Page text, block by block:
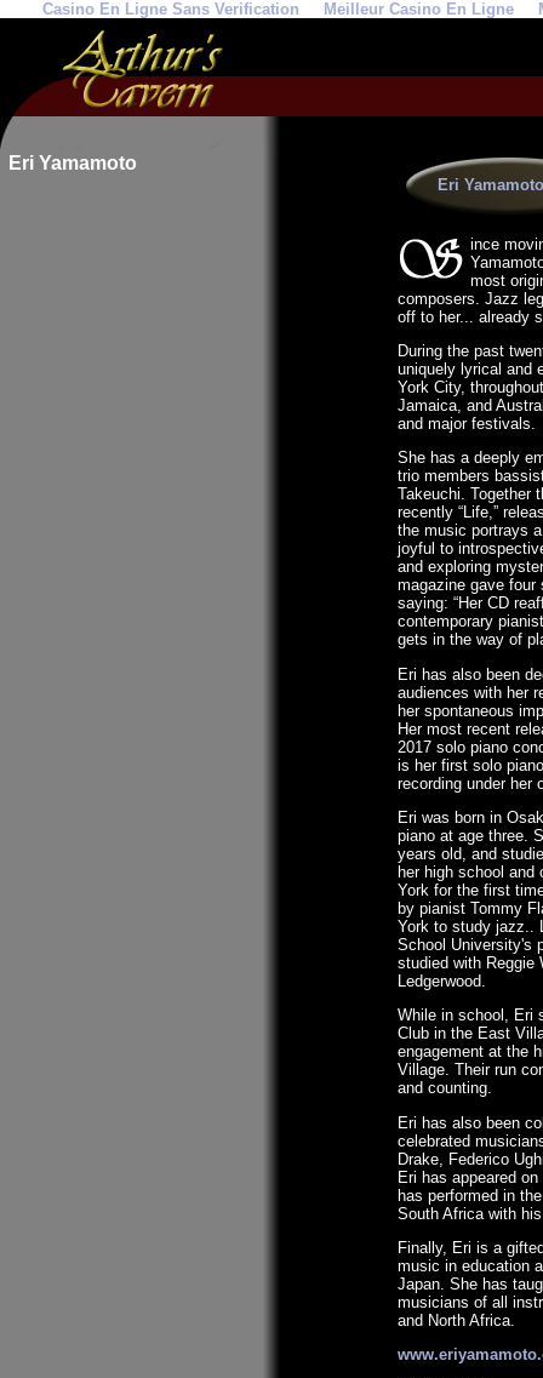
Casino En Ligne Sans Verification Meilleur Casino En Ligne
Eri Yamamoto
Eri
ince
most
composers. Jazz
off to her... already
During the past
uniquely lyrical and
York City,
Jamaica, and
and major festivals.
She has a deeply
trio members
Takeuchi. Together
recently “Life,”
the music portrays
joyful to
and exploring
magazine gave four
saying: “Her CD
contemporary
gets in the way of
Eri has also been
audiences with her
her spontaneous
Her most recent
2017 solo piano
is her first solo
recording under her
Eri was born in
piano at age three.
years old, and
her high school
York for the first
by pianist Tommy
York to study jazz..
School University's
studied with Reggie
Ledgerwood.
While in school, Eri
Club in the East
engagement at the
Village. Their run
and counting.
Eri has also been
celebrated
Drake, Federico
Eri has appeared
has performed in
South Africa with
Finally, Eri is a
music in education
Japan. She has
musicians of all
and North Africa.